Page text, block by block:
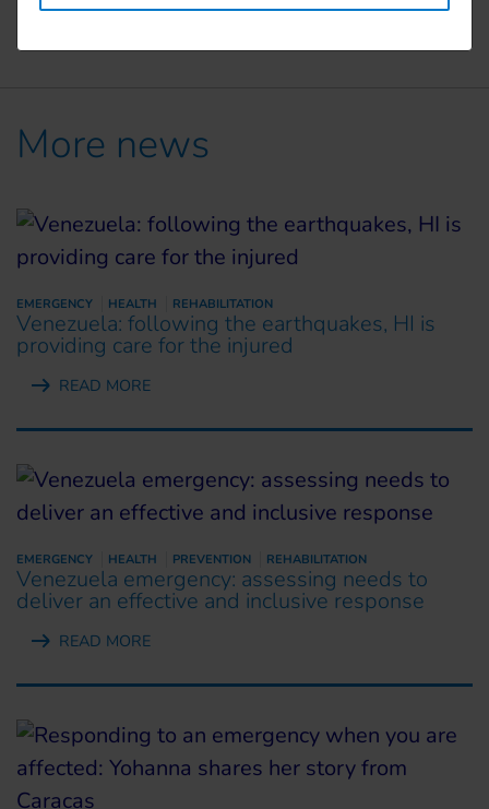
More news
EMERGENCY HEALTH REHABILITATION
Venezuela: following the earthquakes, HI is
providing care for the injured
READ MORE
EMERGENCY HEALTH PREVENTION REHABILITATION
Venezuela emergency: assessing needs to
deliver an effective and inclusive response
READ MORE